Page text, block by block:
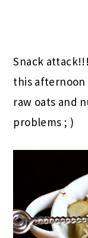
Snack
this afternoon
raw oats and
problems ; )